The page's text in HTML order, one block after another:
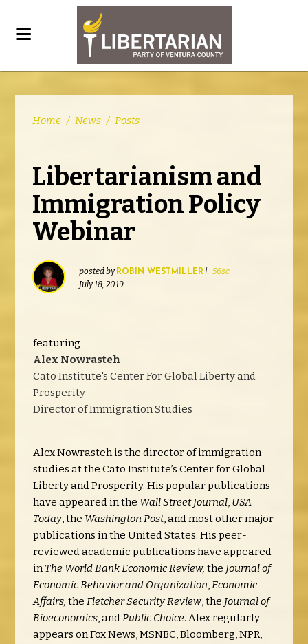
Home / News / Posts
Libertarianism and
Immigration Policy
Webinar
posted by ROBIN WESTMILLER | 56sc
July 18, 2019
featuring
Alex Nowrasteh
Cato Institute's Center For Global Liberty and
Prosperity
Director of Immigration Studies
Alex Nowrasteh is the director of immigration
studies at the Cato Institute’s Center for Global
Liberty and Prosperity. His popular publications
have appeared in the Wall Street Journal, USA
Today, the Washington Post, and most other major
publications in the United States. His peer-
reviewed academic publications have appeared
inThe World Bank Economic Review, the Journal of
Economic Behavior and Organization,Economic
Affairs, theFletcher Security Review, the Journal of
Bioeconomics, andPublic Choice. Alex regularly
appears on Fox News, MSNBC, Bloomberg, NPR,